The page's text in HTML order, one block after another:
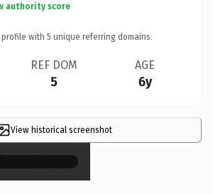
authority score
with 5 unique referring domains.
REF DOM
5
AGE
6y
View historical screenshot
×